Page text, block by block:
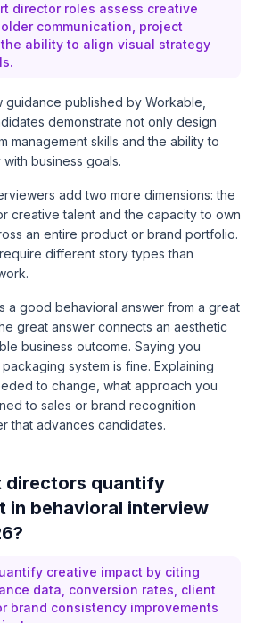
director roles assess creative
communication, project
ability to align visual strategy
guidance published by Workable
demonstrate not only design
management skills and the ability to
business goals.
add two more dimensions: the
creative talent and the capacity to own
an entire product or brand portfolio.
different story types than
a good behavioral answer from a great
great answer connects an aesthetic
business outcome. Saying you
system is fine. Explaining
to change, what approach you
to sales or brand recognition
that advances candidates.
directors quantify
in behavioral interview
creative impact by citing
data, conversion rates, client
brand consistency improvements